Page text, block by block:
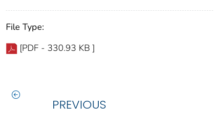
File Type:
[PDF - 330.93 KB ]
PREVIOUS